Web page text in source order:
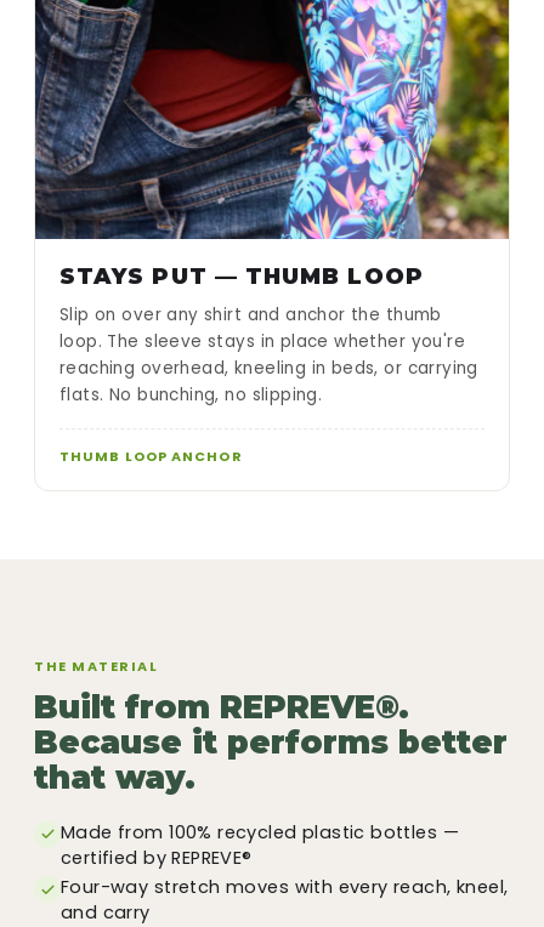
STAYS PUT — THUMB LOOP
Slip on over any shirt and anchor the thumb
loop. The sleeve stays in place whether you're
reaching overhead, kneeling in beds, or carrying
flats. No bunching, no slipping.
THUMB LOOP ANCHOR
THE MATERIAL
Built from REPREVE®.
Because it performs better
that way.
Made from 100% recycled plastic bottles —
certified by REPREVE®
Four-way stretch moves with every reach, kneel,
and carry